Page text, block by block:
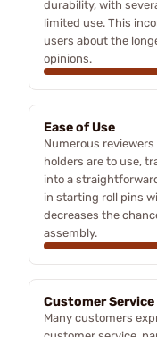
durability, with
limited use. This
users about the
opinions.
Ease of Use
Numerous
holders are to use,
into a
in starting roll pins
decreases the
assembly.
Customer Service
Many customers